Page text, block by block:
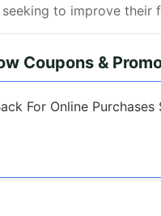
to improve their
Coupons &
For Online